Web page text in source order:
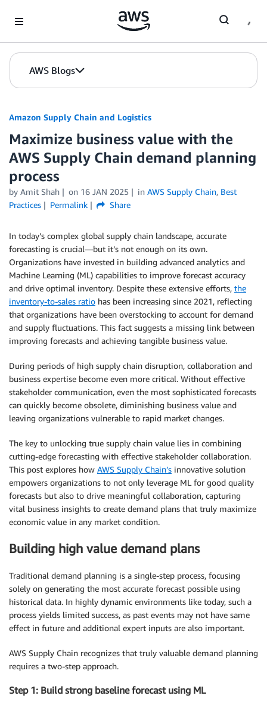
AWS Blogs
Amazon Supply Chain and Logistics
Maximize business value with the
AWS Supply Chain demand planning
process
by Amit Shah on 16 JAN 2025 in AWS Supply Chain, Best
Practices
Permalink Share
In today’s complex global supply chain landscape, accurate
forecasting is crucial—but it’s not enough on its own.
Organizations have invested in building advanced analytics and
Machine Learning (ML) capabilities to improve forecast accuracy
and drive optimal inventory. Despite these extensive efforts, the
inventory-to-sales ratio has been increasing since 2021, reflecting
that organizations have been overstocking to account for demand
and supply fluctuations. This fact suggests a missing link between
improving forecasts and achieving tangible business value.
During periods of high supply chain disruption, collaboration and
business expertise become even more critical. Without effective
stakeholder communication, even the most sophisticated forecasts
can quickly become obsolete, diminishing business value and
leaving organizations vulnerable to rapid market changes.
The key to unlocking true supply chain value lies in combining
cutting-edge forecasting with effective stakeholder collaboration.
This post explores how AWS Supply Chain’s innovative solution
empowers organizations to not only leverage ML for good quality
forecasts but also to drive meaningful collaboration, capturing
vital business insights to create demand plans that truly maximize
economic value in any market condition.
Building high value demand plans
Traditional demand planning is a single-step process, focusing
solely on generating the most accurate forecast possible using
historical data. In highly dynamic environments like today, such a
process yields limited success, as past events may not have same
effect in future and additional expert inputs are also important.
AWS Supply Chain recognizes that truly valuable demand planning
requires a two-step approach.
Step 1: Build strong baseline forecast using ML